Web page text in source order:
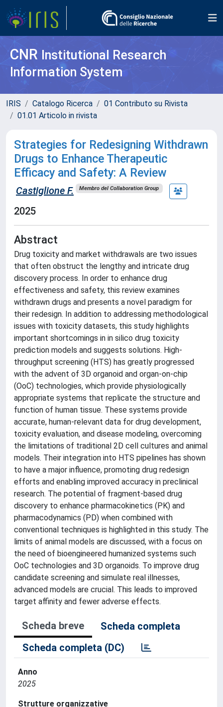
CNR Institutional Research
Information System
IRIS Catalogo Ricerca
01 Contributo su Rivista
01.01 Articolo in rivista
Strategies for Redesigning Withdrawn
Drugs to Enhance Therapeutic
Efficacy and Safety: A Review
Castiglione F. Membro del Collaboration Group
2025
Abstract
Drug toxicity and market withdrawals are two issues
that often obstruct the lengthy and intricate drug
discovery process. In order to enhance drug
effectiveness and safety, this review examines
withdrawn drugs and presents a novel paradigm for
their redesign. In addition to addressing methodological
issues with toxicity datasets, this study highlights
important shortcomings in in silico drug toxicity
prediction models and suggests solutions. High-
throughput screening (HTS) has greatly progressed
with the advent of 3D organoid and organ-on-chip
(OoC) technologies, which provide physiologically
appropriate systems that replicate the structure and
function of human tissue. These systems provide
accurate, human-relevant data for drug development,
toxicity evaluation, and disease modeling, overcoming
the limitations of traditional 2D cell cultures and animal
models. Their integration into HTS pipelines has shown
to have a major influence, promoting drug redesign
efforts and enabling improved accuracy in preclinical
research. The potential of fragment-based drug
discovery to enhance pharmacokinetics (PK) and
pharmacodynamics (PD) when combined with
conventional techniques is highlighted in this study. The
limits of animal models are discussed, with a focus on
the need of bioengineered humanized systems such
OoC technologies and 3D organoids. To improve drug
candidate screening and simulate real illnesses,
advanced models are crucial. This leads to improved
target affinity and fewer adverse effects.
Scheda breve
Scheda completa
Scheda completa (DC)
Anno
2025
Strutture organizzative